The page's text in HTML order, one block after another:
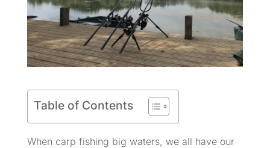
Table of Contents
When carp fishing big waters, we all have our